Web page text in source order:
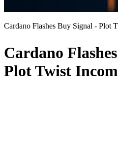
Cardano Flashes Buy Signal - Plot
Cardano
Plot Twist